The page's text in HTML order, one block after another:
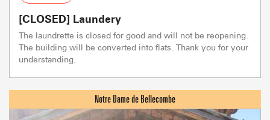
[CLOSED] Laundery
The laundrette is closed for good and will not be reopening.
The building will be converted into flats. Thank you for your
understanding.